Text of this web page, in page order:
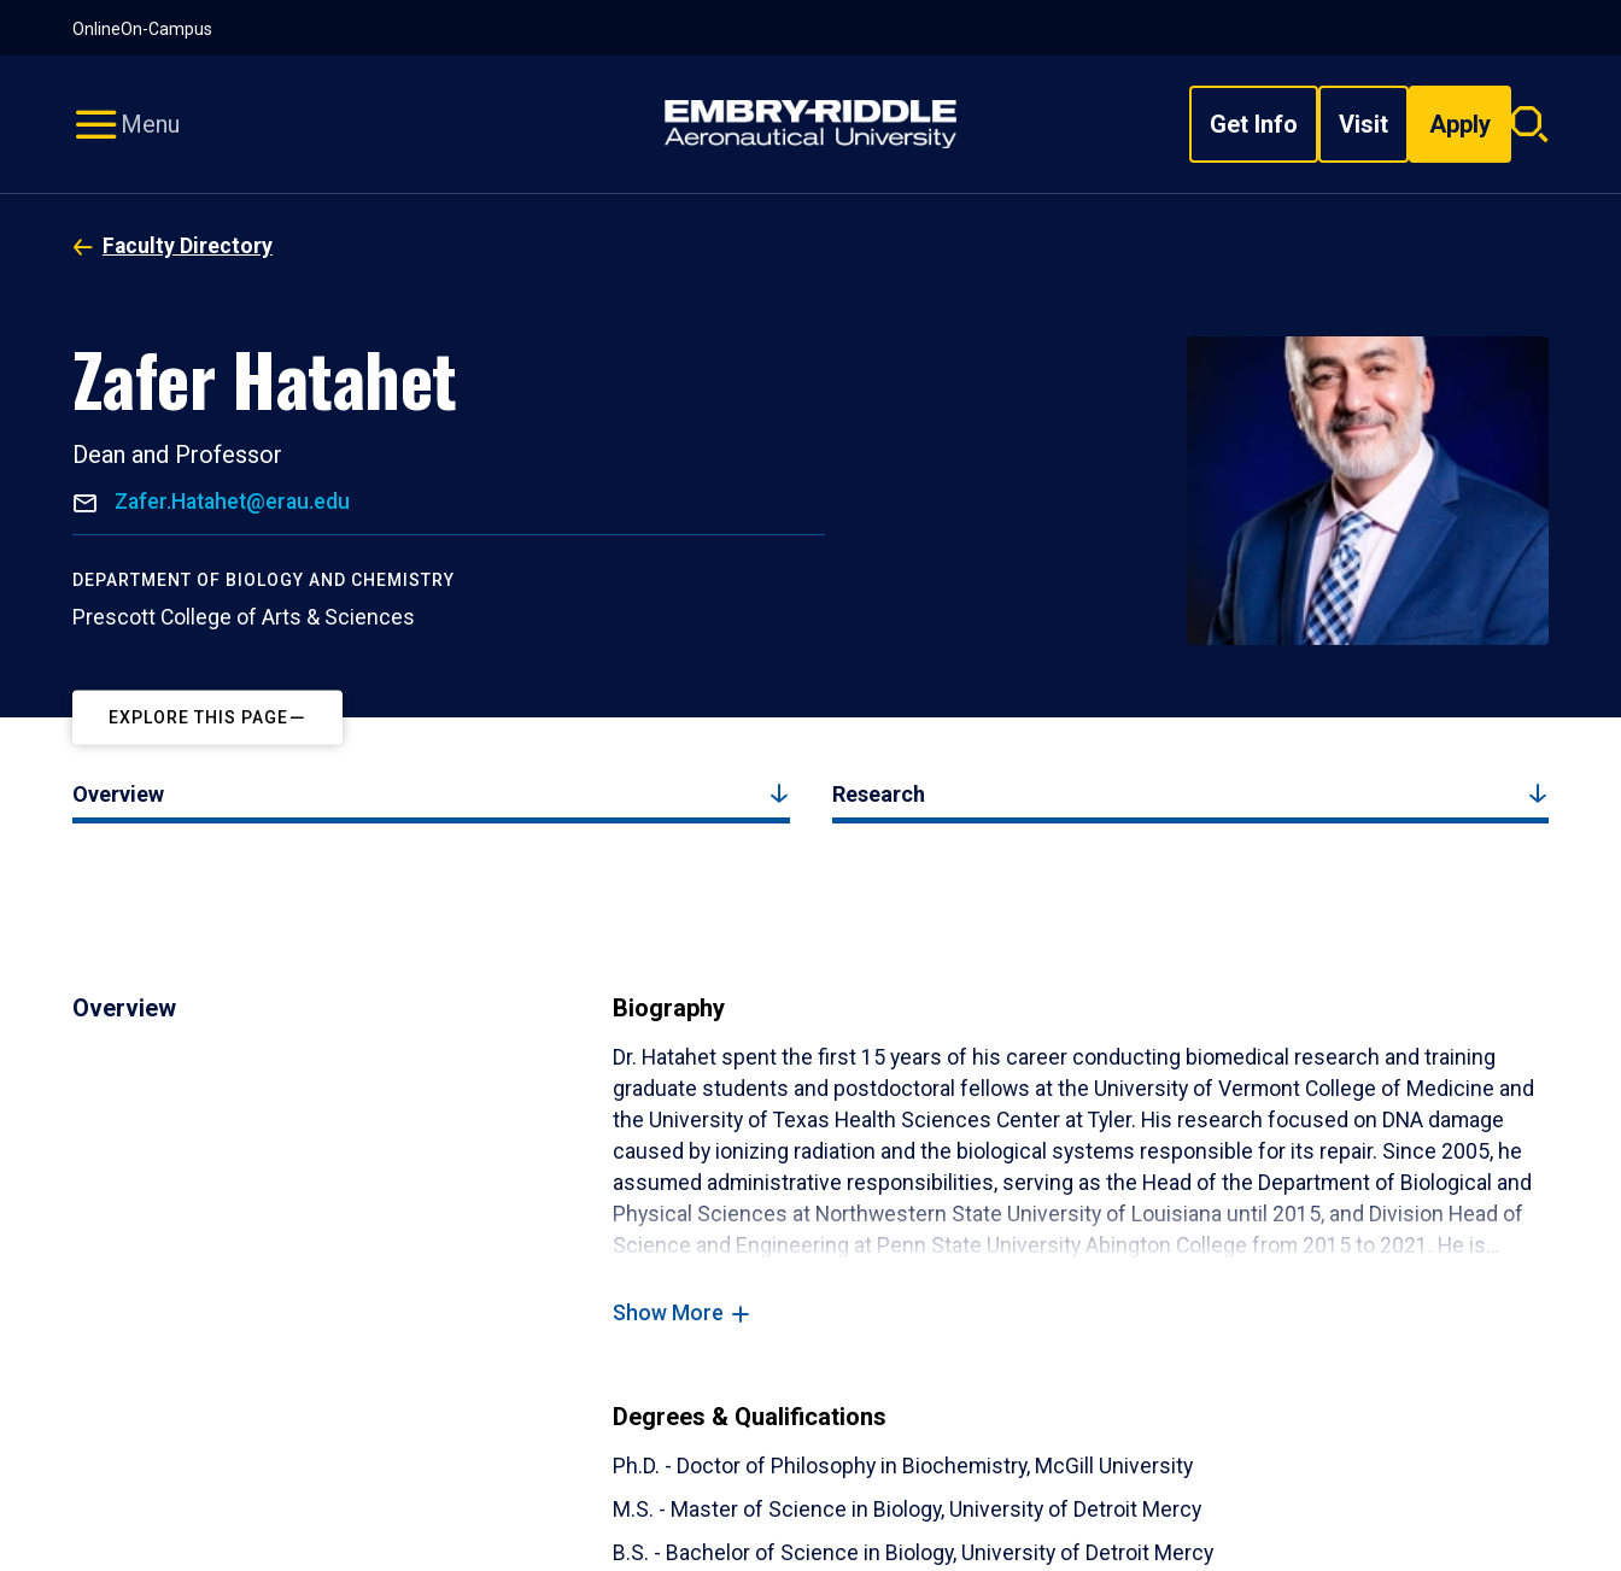
OnlineOn-Campus
Menu Get Info Visit Apply
Search
Faculty Directory
Zafer Hatahet
Dean and Professor
Zafer.Hatahet@erau.edu
DEPARTMENT OF BIOLOGY AND CHEMISTRY
Prescott College of Arts & Sciences
EXPLORE THIS PAGE
Overview Research
Overview Biography
Dr. Hatahet spent the first 15 years of his career conducting biomedical research and training
graduate students and postdoctoral fellows at the University of Vermont College of Medicine and
the University of Texas Health Sciences Center at Tyler. His research focused on DNA damage
caused by ionizing radiation and the biological systems responsible for its repair. Since 2005, he
assumed administrative responsibilities, serving as the Head of the Department of Biological and
Physical Sciences at Northwestern State University of Louisiana until 2015, and Division Head of
Science and Engineering at Penn State University Abington College from 2015 to 2021. He is
underrepresented in the science and technology workforce.
Show More
Degrees & Qualifications
Ph.D. - Doctor of Philosophy in Biochemistry, McGill University
M.S. - Master of Science in Biology, University of Detroit Mercy
B.S. - Bachelor of Science in Biology, University of Detroit Mercy